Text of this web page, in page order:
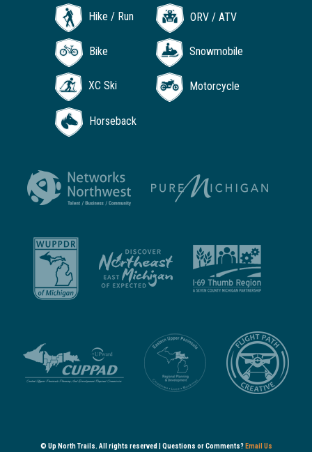
Hike / Run ORV / ATV
Bike Snowmobile
XC Ski Motorcycle
Horseback
© Up North Trails. All rights reserved | Questions or Comments? Email Us